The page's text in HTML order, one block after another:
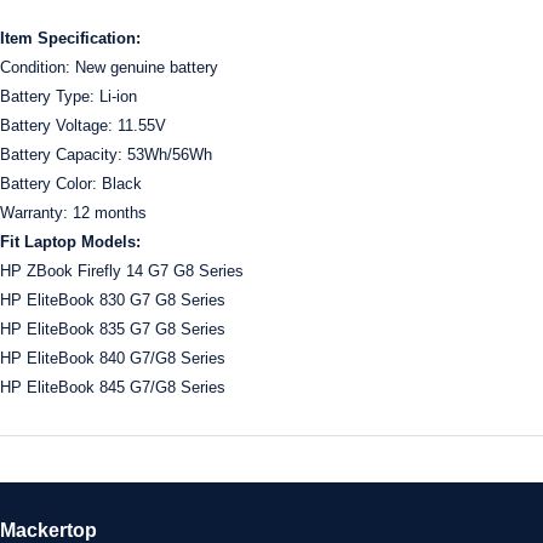
Item Specification:
Condition: New genuine battery
Battery Type: Li-ion
Battery Voltage: 11.55V
Battery Capacity: 53Wh/56Wh
Battery Color: Black
Warranty: 12 months
Fit Laptop Models:
HP ZBook Firefly 14 G7 G8 Series
HP EliteBook 830 G7 G8 Series
HP EliteBook 835 G7 G8 Series
HP EliteBook 840 G7/G8 Series
HP EliteBook 845 G7/G8 Series
Mackertop